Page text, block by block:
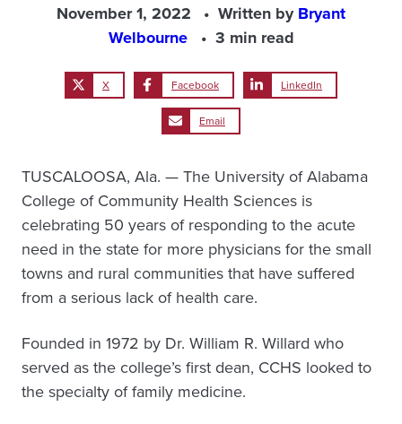
November 1, 2022 Written byBryant
Welbourne
3 min read
X Facebook LinkedIn
Email
TUSCALOOSA, Ala. — The University of Alabama
College of Community Health Sciences is
celebrating 50 years of responding to the acute
need in the state for more physicians for the small
towns and rural communities that have suffered
from a serious lack of health care.
Founded in 1972 by Dr. William R. Willard who
served as the college’s first dean, CCHS looked to
the specialty of family medicine.